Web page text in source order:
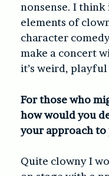
nonsense. I think
elements of
character
make a concert
it’s weird,
For those who
how would you
your approach to
Quite clowny I